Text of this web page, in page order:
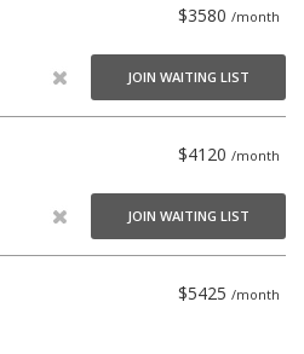
$3580 /month
JOIN WAITING LIST
$4120 /month
JOIN WAITING LIST
$5425 /month